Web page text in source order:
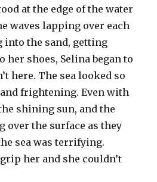
at the edge of the water
waves lapping over each
into the sand, getting
her shoes, Selina began to
here. The sea looked so
frightening. Even with
shining sun, and the
the surface as they
sea was terrifying.
her and she couldn’t